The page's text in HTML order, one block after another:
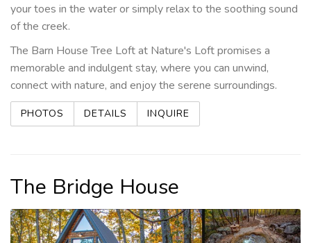
your toes in the water or simply relax to the soothing sound
of the creek.
The Barn House Tree Loft at Nature's Loft promises a
memorable and indulgent stay, where you can unwind,
connect with nature, and enjoy the serene surroundings.
PHOTOS DETAILS INQUIRE
The Bridge House